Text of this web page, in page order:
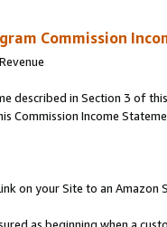
Commission
described in Section 3 of
Commission Income
on your Site to an Amazon
as beginning when a